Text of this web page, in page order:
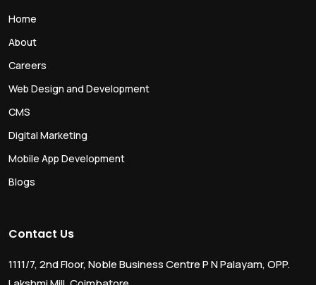
Home
About
Careers
Web Design and Development
CMS
Digital Marketing
Mobile App Development
Blogs
Contact Us
1111/7, 2nd Floor, Noble Business Centre P N Palayam, OPP.